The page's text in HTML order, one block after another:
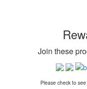
Join these
Please check to